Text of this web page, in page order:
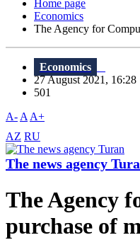
Home page
Economics
The Agency for
Economics
27 August 2021, 16:28
501
A- A A+
AZ RU
The news agency
The Agency
purchase of